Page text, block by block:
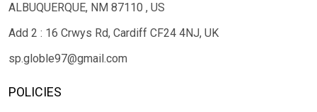
ALBUQUERQUE, NM 87110 , US
Add 2 : 16 Crwys Rd, Cardiff CF24 4NJ, UK
sp.globle97@gmail.com
POLICIES